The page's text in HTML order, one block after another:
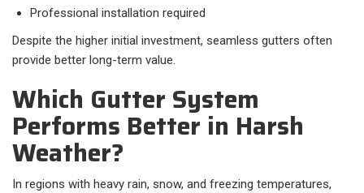
Professional installation required
Despite the higher initial investment, seamless gutters often
provide better long-term value.
Which Gutter System
Performs Better in Harsh
Weather?
In regions with heavy rain, snow, and freezing temperatures,